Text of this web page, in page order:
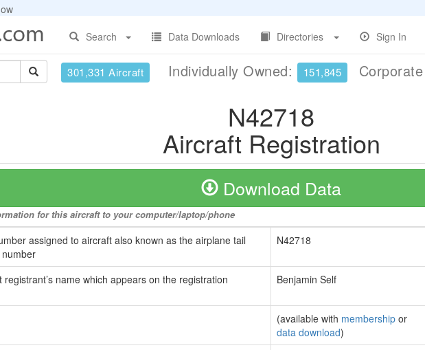
Search
Data Downloads Directories Sign In
301,331 Aircraft Individually Owned: 151,845
N42718
Aircraft Registration
Download Data
for this aircraft to your computer/laptop/phone
assigned to aircraft also known as the airplane tail
N42718
registrant’s name which appears on the registration
Benjamin Self
(available with membership or
data download)